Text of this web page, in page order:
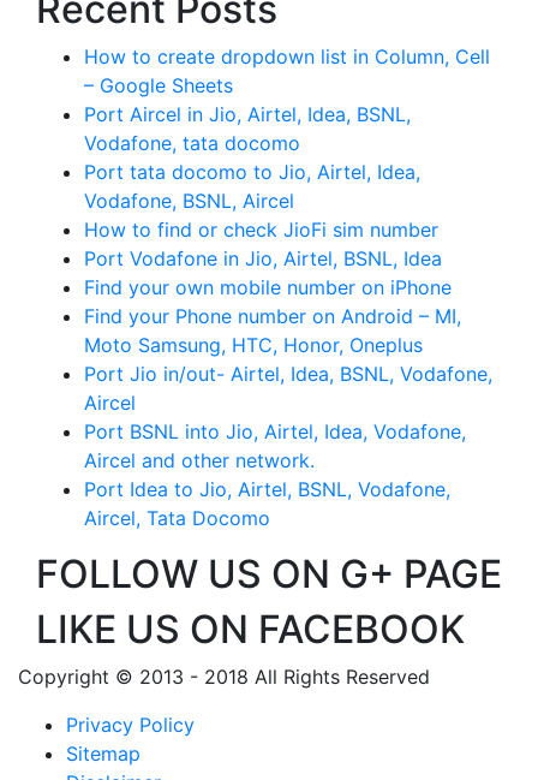
How to create dropdown list in Column, Cell
– Google Sheets
Port Aircel in Jio, Airtel, Idea, BSNL,
Vodafone, tata docomo
Port tata docomo to Jio, Airtel, Idea,
Vodafone, BSNL, Aircel
How to find or check JioFi sim number
Port Vodafone in Jio, Airtel, BSNL, Idea
Find your own mobile number on iPhone
Find your Phone number on Android – MI,
Moto Samsung, HTC, Honor, Oneplus
Port Jio in/out- Airtel, Idea, BSNL, Vodafone,
Aircel
Port BSNL into Jio, Airtel, Idea, Vodafone,
Aircel and other network.
Port Idea to Jio, Airtel, BSNL, Vodafone,
Aircel, Tata Docomo
FOLLOW US ON G+ PAGE
LIKE US ON FACEBOOK
Copyright © 2013 - 2018 All Rights Reserved
Privacy Policy
Sitemap